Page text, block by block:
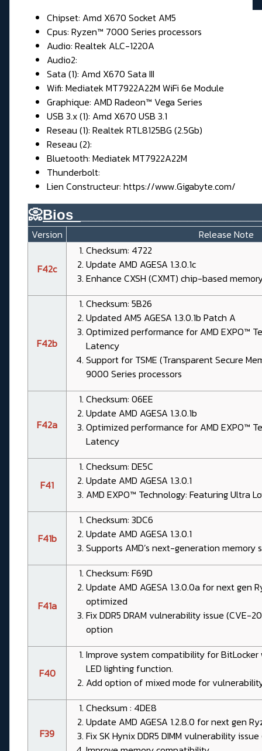
Chipset: Amd X670 Socket AM5
Cpus: Ryzen™ 7000 Series processors
Audio: Realtek ALC-1220A
Audio2:
Sata (1): Amd X670 Sata III
Wifi: Mediatek MT7922A22M WiFi 6e Module
Graphique: AMD Radeon™ Vega Series
USB 3.x (1): Amd X670 USB 3.1
Reseau (1): Realtek RTL8125BG (2.5Gb)
Reseau (2):
Bluetooth: Mediatek MT7922A22M
Thunderbolt:
Lien Constructeur: https://www.Gigabyte.com/
📀Bios_
Version Release Note
F42c
Checksum: 4722
Update AMD AGESA 1.3.0.1c
Enhance CXSH (CXMT) chip-based
F42b
Checksum: 5B26
Updated AM5 AGESA 1.3.0.1b Patch A
Optimized performance for AMD EXPO™
Latency
Support for TSME (Transparent Secure
9000 Series processors
F42a
Checksum: 06EE
Update AMD AGESA 1.3.0.1b
Optimized performance for AMD EXPO™
Latency
F41
Checksum: DE5C
Update AMD AGESA 1.3.0.1
AMD EXPO™ Technology: Featuring Ultra
F41b
Checksum: 3DC6
Update AMD AGESA 1.3.0.1
Supports AMD’s next-generation memory
F41a
Checksum: F69D
Update AMD AGESA 1.3.0.0a for next gen
optimized
Fix DDR5 DRAM vulnerability issue (CVE-
option
F40
Improve system compatibility for BitLocker
LED lighting function.
Add option of mixed mode for
F39
Checksum : 4DE8
Update AMD AGESA 1.2.8.0 for next gen
Fix SK Hynix DDR5 DIMM vulnerability